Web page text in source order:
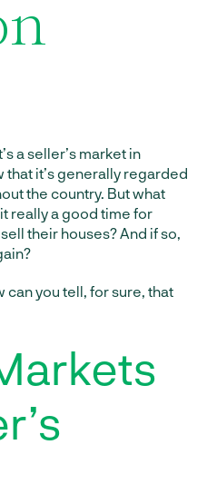
a seller’s market in
that it’s generally regarded
the country. But what
really a good time for
their houses? And if so,
can you tell, for sure, that